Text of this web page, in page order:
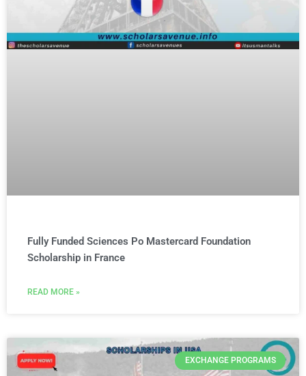
Fully Funded Sciences Po Mastercard Foundation
Scholarship in France
READ MORE »
EXCHANGE PROGRAMS